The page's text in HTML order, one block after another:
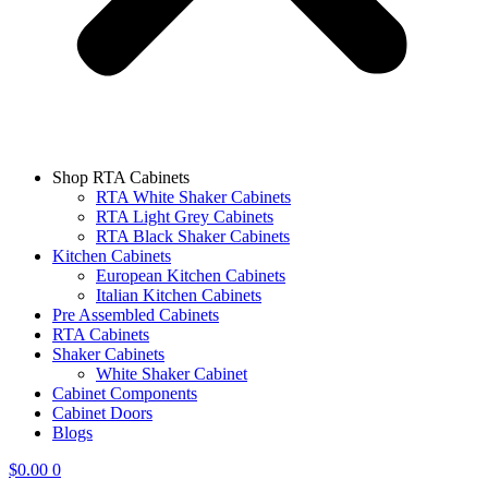
Shop RTA Cabinets
RTA White Shaker Cabinets
RTA Light Grey Cabinets
RTA Black Shaker Cabinets
Kitchen Cabinets
European Kitchen Cabinets
Italian Kitchen Cabinets
Pre Assembled Cabinets
RTA Cabinets
Shaker Cabinets
White Shaker Cabinet
Cabinet Components
Cabinet Doors
Blogs
$0.00 0